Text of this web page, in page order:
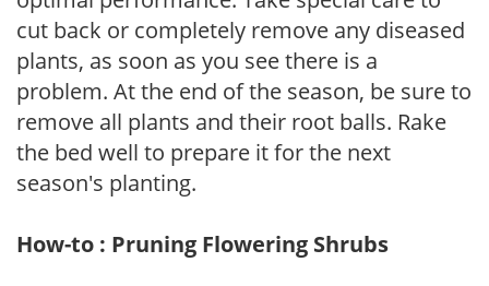
cut back or completely remove any diseased
plants, as soon as you see there is a
problem. At the end of the season, be sure to
remove all plants and their root balls. Rake
the bed well to prepare it for the next
season's planting.
How-to : Pruning Flowering Shrubs